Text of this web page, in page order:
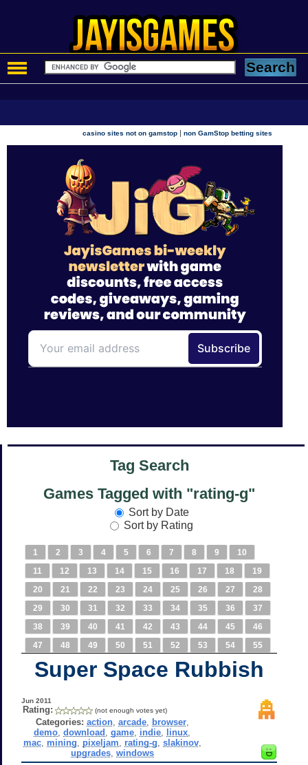
casino sites not on gamstop |non GamStop betting sites
Tag Search
Games Tagged with "rating-g"
Sort by Date
Sort by Rating
1 2 3 4 5 6 7 8 9
10
11
12 13 14 15 16 17 18
19
20
21 22 23 24 25 26 27
28
29
30 31 32 33 34 35 36
37
38
39 40 41 42 43 44 45
46
47
48 49 50 51 52 53 54 55
Super Space Rubbish
Jun 2011
Rating: (not enough votes yet)
Categories: action, arcade, browser,
demo ,download ,game indie linux
mac, mining pixeljam rating-g slakinov,
upgrades, windows